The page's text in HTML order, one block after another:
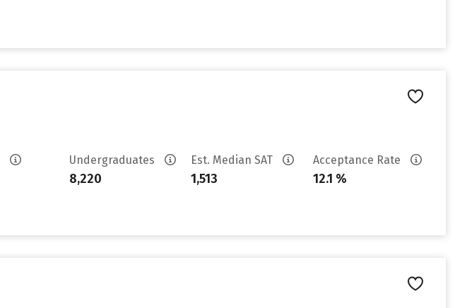
Undergraduates
8,220
Est. Median SAT
1,513
Acceptance Rate
12.1 %